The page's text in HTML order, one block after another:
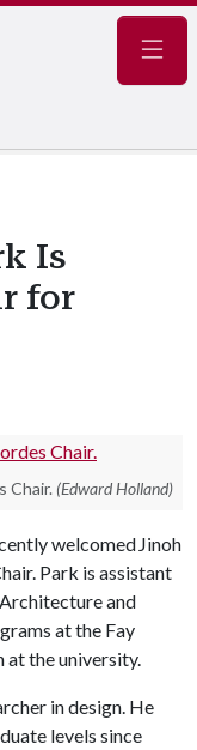
Is
for
Chair. (Edward Holland)
welcomed Jinoh
Park is assistant
and
at the Fay
at the university.
in design. He
levels since